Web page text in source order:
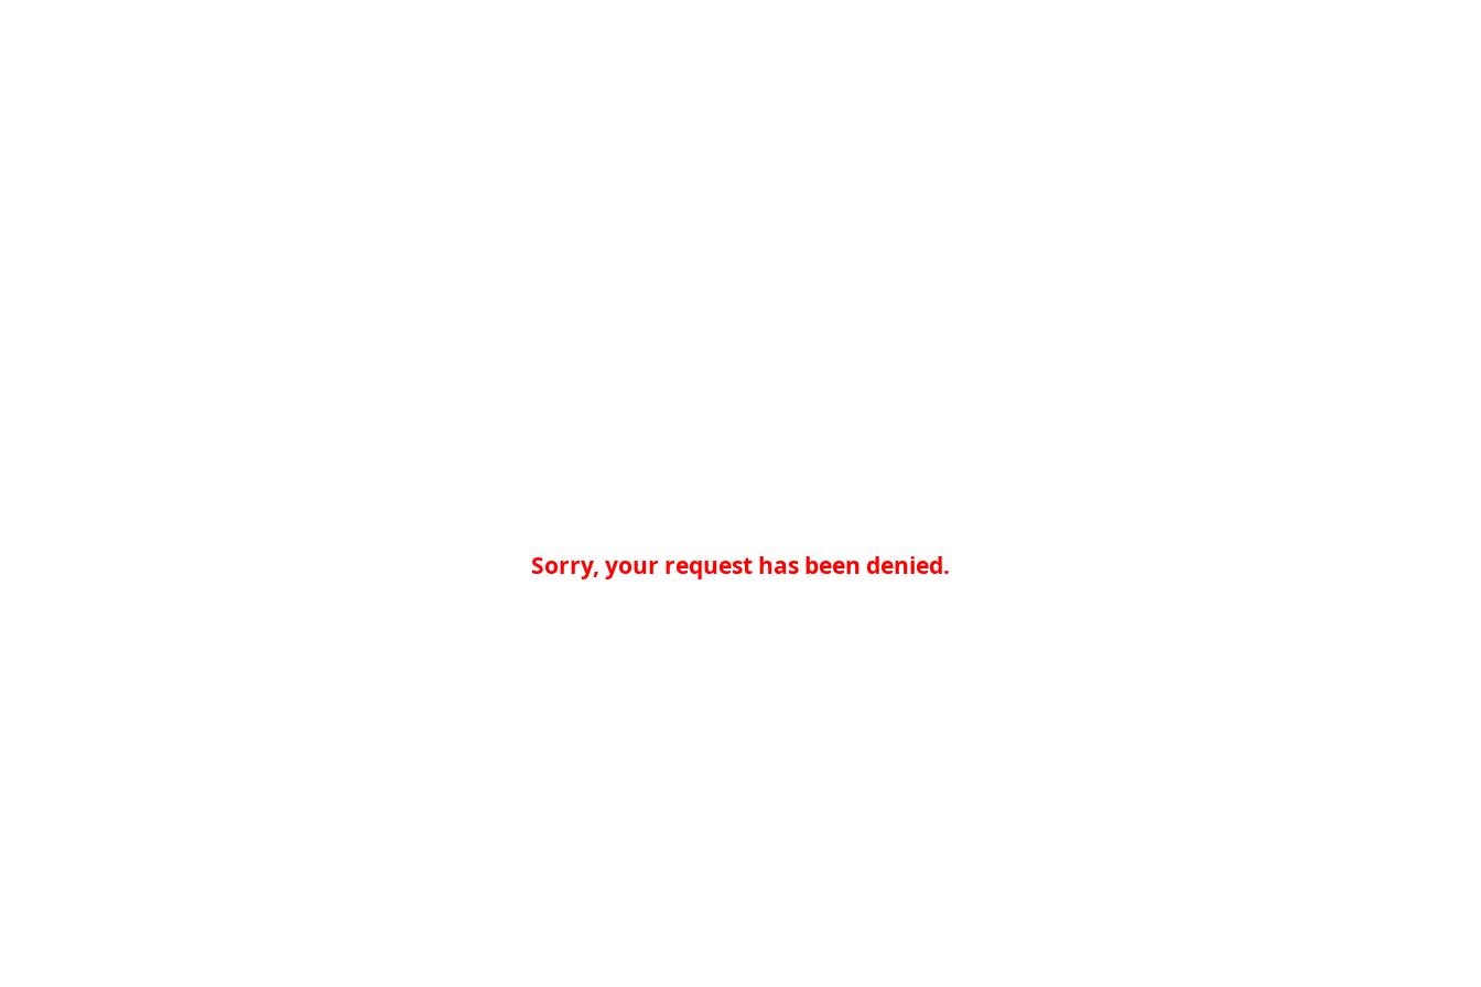
Sorry, your request has been denied.